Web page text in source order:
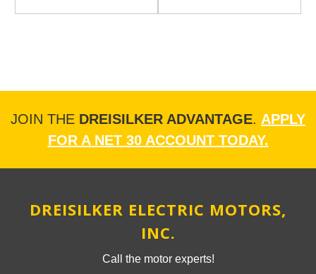
JOIN THE DREISILKER ADVANTAGE. APPLY
FOR A NET 30 ACCOUNT TODAY.
DREISILKER ELECTRIC MOTORS,
INC.
Call the motor experts!